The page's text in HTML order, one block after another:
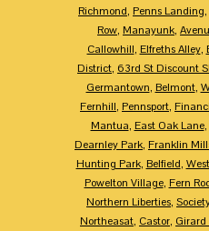
Richmond, Penns Landing,
Row, Manayunk,
Callowhill, Elfreths Alley,
District, 63rd St Discount
Germantown, Belmont,
Fernhill, Pennsport,
Mantua, East Oak Lane,
Dearnley Park, Franklin
Hunting Park, Belfield,
Powelton Village, Fern
Northern Liberties,
Northeasat, Castor, Girard